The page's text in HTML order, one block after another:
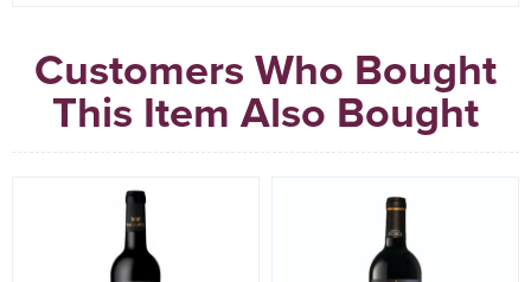
Customers Who Bought
This Item Also Bought